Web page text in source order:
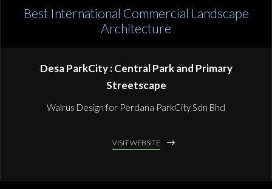
Best International Commercial Landscape
Architecture
Desa ParkCity : Central Park and Primary
Streetscape
Walrus Design for Perdana ParkCity Sdn Bhd
VISIT WEBSITE